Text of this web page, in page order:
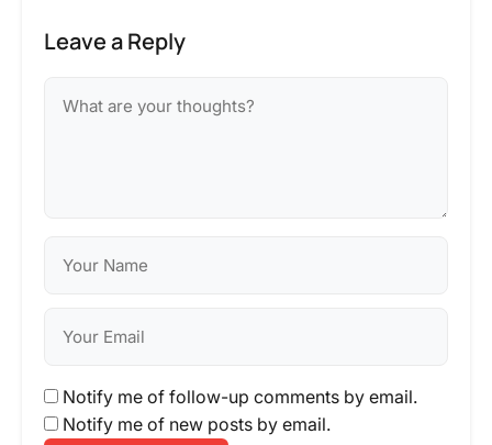
Leave a Reply
Notify me of follow-up comments by email.
Notify me of new posts by email.